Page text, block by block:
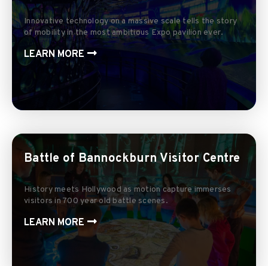
Innovative technology on a massive scale tells the story
of mobility in the most ambitious Expo pavilion ever.
LEARN MORE
Battle of Bannockburn Visitor Centre
History meets Hollywood as motion capture immerses
visitors in 700 year old battle scenes.
LEARN MORE